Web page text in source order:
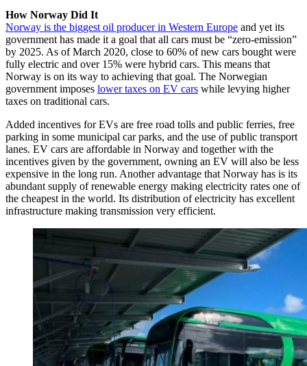
How Norway Did It
Norway is the biggest oil producer in Western Europe and yet its
government has made it a goal that all cars must be “zero-emission”
by 2025. As of March 2020, close to 60% of new cars bought were
fully electric and over 15% were hybrid cars. This means that
Norway is on its way to achieving that goal. The Norwegian
government imposes lower taxes on EV cars while levying higher
taxes on traditional cars.
Added incentives for EVs are free road tolls and public ferries, free
parking in some municipal car parks, and the use of public transport
lanes. EV cars are affordable in Norway and together with the
incentives given by the government, owning an EV will also be less
expensive in the long run. Another advantage that Norway has is its
abundant supply of renewable energy making electricity rates one of
the cheapest in the world. Its distribution of electricity has excellent
infrastructure making transmission very efficient.